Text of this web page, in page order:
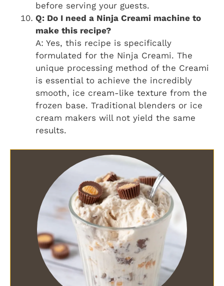
before serving your guests.
Q: Do I need a Ninja Creami machine to
make this recipe?
A: Yes, this recipe is specifically
formulated for the Ninja Creami. The
unique processing method of the Creami
is essential to achieve the incredibly
smooth, ice cream-like texture from the
frozen base. Traditional blenders or ice
cream makers will not yield the same
results.